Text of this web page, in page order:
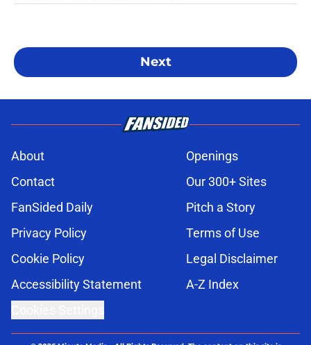
Next
About
Openings
Contact
Our 300+ Sites
FanSided Daily
Pitch a Story
Privacy Policy
Terms of Use
Cookie Policy
Legal Disclaimer
Accessibility Statement
A-Z Index